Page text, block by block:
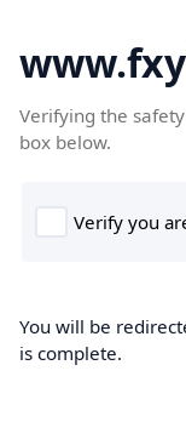
Verifying the
box below.
You will be
is complete.